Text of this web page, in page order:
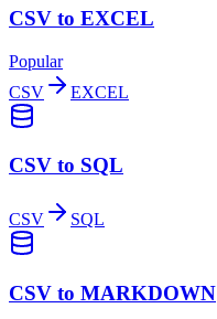
CSV to EXCEL
Popular
CSV
EXCEL
CSV to SQL
CSV SQL
CSV to MARKDOWN